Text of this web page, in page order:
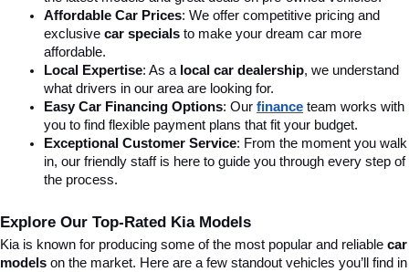
Affordable Car Prices: We offer competitive pricing and
exclusive car specials to make your dream car more
affordable.
Local Expertise: As a local car dealership, we understand
what drivers in our area are looking for.
Easy Car Financing Options: Our finance team works with
you to find flexible payment plans that fit your budget.
Exceptional Customer Service: From the moment you walk
in, our friendly staff is here to guide you through every step of
the process.
Explore Our Top-Rated Kia Models
Kia is known for producing some of the most popular and reliable car
models on the market. Here are a few standout vehicles you’ll find in